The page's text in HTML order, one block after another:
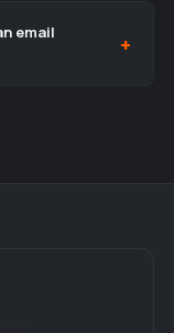
email